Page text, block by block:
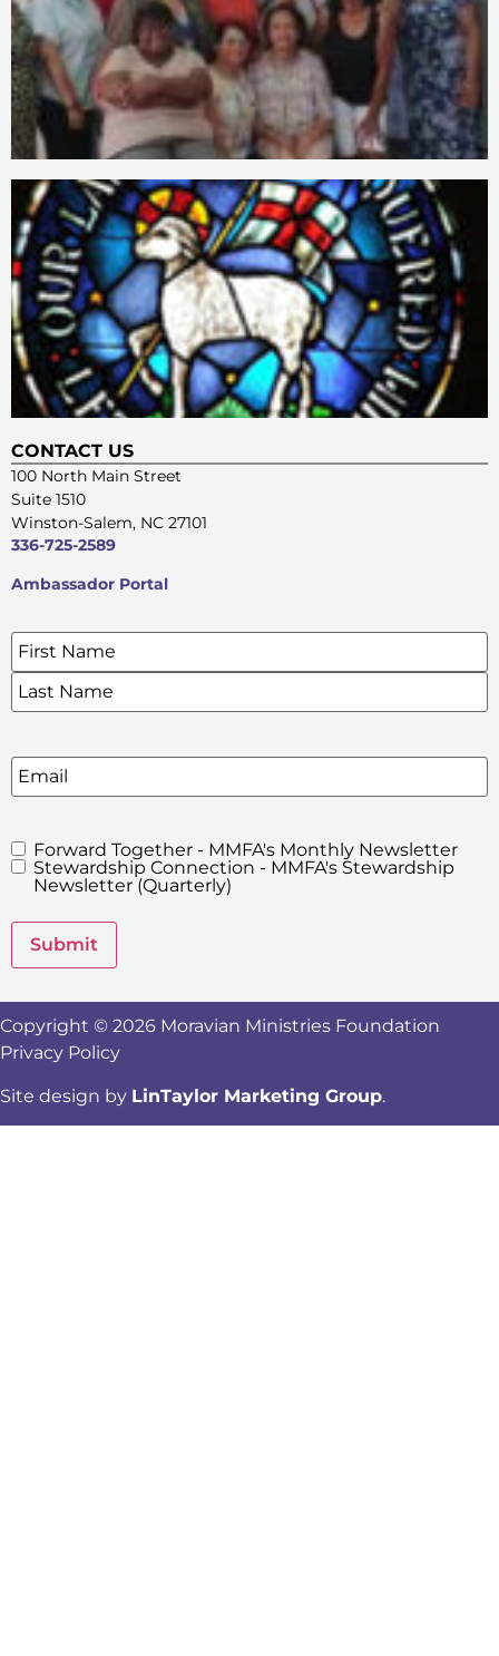
CONTACT US
100 North Main Street
Suite 1510
Winston-Salem, NC 27101
336-725-2589
Ambassador Portal
SIGN UP FOR OUR E-NEWSLETTERS
Name*
Email
MMFA's
Newsletters
Forward Together - MMFA's Monthly Newsletter
Stewardship Connection - MMFA's Stewardship
Newsletter (Quarterly)
Submit
Copyright © 2026 Moravian Ministries Foundation
Privacy Policy
Site design by LinTaylor Marketing Group.